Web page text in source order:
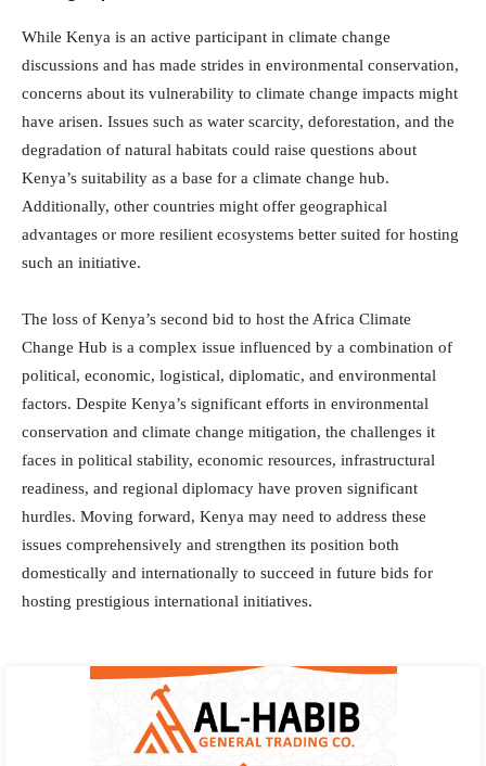
While Kenya is an active participant in climate change
discussions and has made strides in environmental conservation,
concerns about its vulnerability to climate change impacts might
have arisen. Issues such as water scarcity, deforestation, and the
degradation of natural habitats could raise questions about
Kenya’s suitability as a base for a climate change hub.
Additionally, other countries might offer geographical
advantages or more resilient ecosystems better suited for hosting
such an initiative.
The loss of Kenya’s second bid to host the Africa Climate
Change Hub is a complex issue influenced by a combination of
political, economic, logistical, diplomatic, and environmental
factors. Despite Kenya’s significant efforts in environmental
conservation and climate change mitigation, the challenges it
faces in political stability, economic resources, infrastructural
readiness, and regional diplomacy have proven significant
hurdles. Moving forward, Kenya may need to address these
issues comprehensively and strengthen its position both
domestically and internationally to succeed in future bids for
hosting prestigious international initiatives.